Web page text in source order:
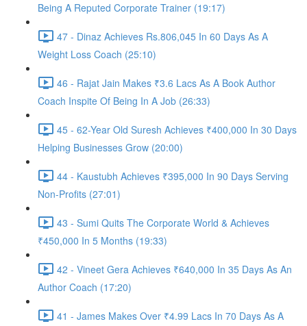
Being A Reputed Corporate Trainer (19:17)
47 - Dinaz Achieves Rs.806,045 In 60 Days As A
Weight Loss Coach (25:10)
46 - Rajat Jain Makes ₹3.6 Lacs As A Book Author
Coach Inspite Of Being In A Job (26:33)
45 - 62-Year Old Suresh Achieves ₹400,000 In 30 Days
Helping Businesses Grow (20:00)
44 - Kaustubh Achieves ₹395,000 In 90 Days Serving
Non-Profits (27:01)
43 - Sumi Quits The Corporate World & Achieves
₹450,000 In 5 Months (19:33)
42 - Vineet Gera Achieves ₹640,000 In 35 Days As An
Author Coach (17:20)
41 - James Makes Over ₹4.99 Lacs In 70 Days As A